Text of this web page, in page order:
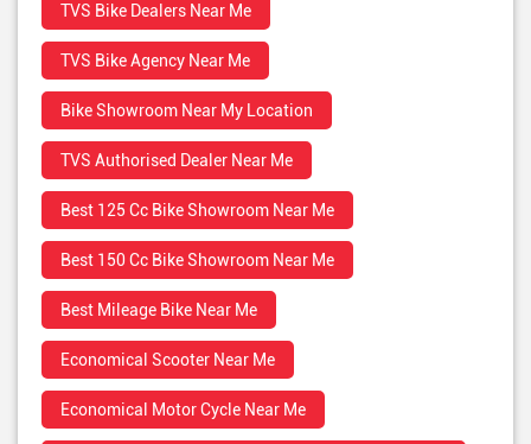
TVS Bike Dealers Near Me
TVS Bike Agency Near Me
Bike Showroom Near My Location
TVS Authorised Dealer Near Me
Best 125 Cc Bike Showroom Near Me
Best 150 Cc Bike Showroom Near Me
Best Mileage Bike Near Me
Economical Scooter Near Me
Economical Motor Cycle Near Me